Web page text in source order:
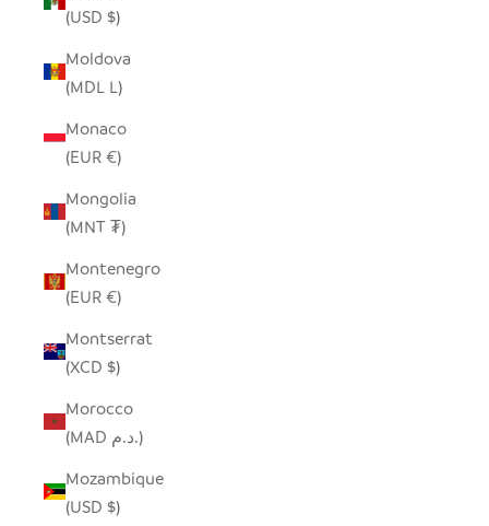
(USD $)
Moldova
(MDL L)
Monaco
(EUR €)
Mongolia
(MNT ₮)
Montenegro
(EUR €)
Montserrat
(XCD $)
Morocco
(MAD د.م.)
Mozambique
(USD $)